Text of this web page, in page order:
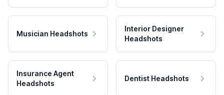
Musician Headshots
Interior Designer
Headshots
Insurance Agent
Headshots
Dentist Headshots